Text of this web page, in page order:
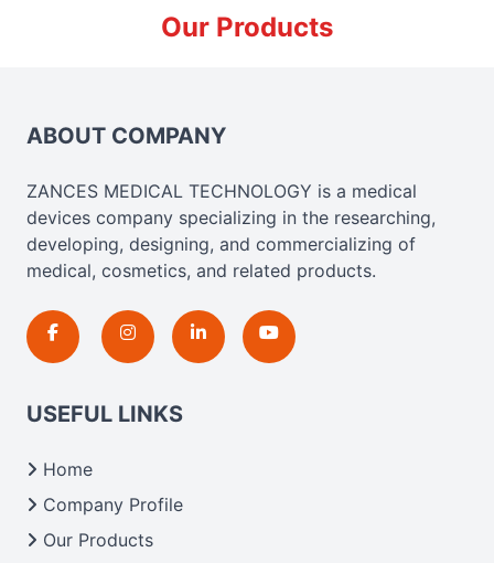
Our Products
ABOUT COMPANY
ZANCES MEDICAL TECHNOLOGY is a medical
devices company specializing in the researching,
developing, designing, and commercializing of
medical, cosmetics, and related products.
USEFUL LINKS
Home
Company Profile
Our Products